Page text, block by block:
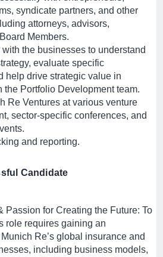
syndicate partners, and other
attorneys, advisors,
Members.
the businesses to understand
evaluate specific
help drive strategic value in
the Portfolio Development team.
Re Ventures at various venture
sector-specific conferences, and
and reporting.
Candidate
Passion for Creating the Future: To
role requires gaining an
Re’s global insurance and
including business models,